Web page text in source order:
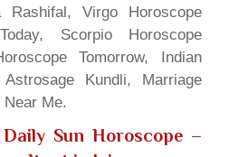
Virgo Horoscope
Scorpio Horoscope
Tomorrow, Indian
Kundli, Marriage
Near Me.
Sun Horoscope –